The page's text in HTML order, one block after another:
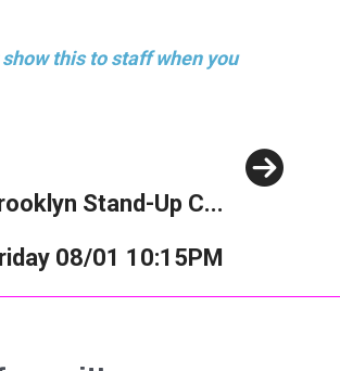
this to staff when you
Stand-Up C...
08/01 10:15PM